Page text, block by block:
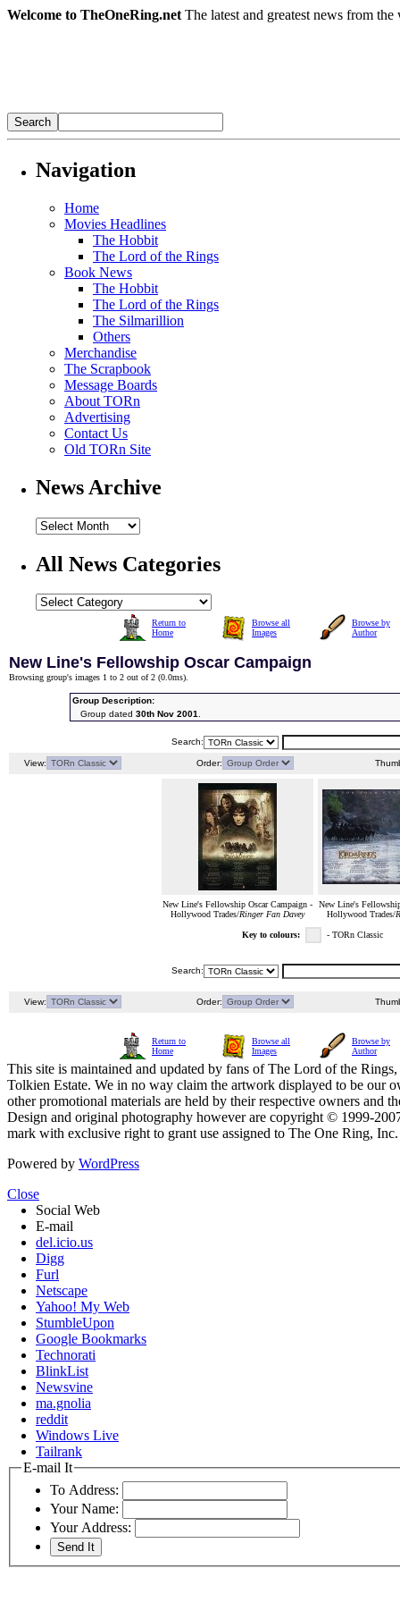
Welcome to TheOneRing.net The latest and greatest news from
Navigation
Home
Movies Headlines
The Hobbit
The Lord of the Rings
Book News
The Hobbit
The Lord of the Rings
The Silmarillion
Others
Merchandise
The Scrapbook
Message Boards
About TORn
Advertising
Contact Us
Old TORn Site
News Archive
All News Categories
Return to
Home
Browse all
Images
Browse by
Author
New Line's Fellowship Oscar Campaign
Browsing group's images 1 to 2 out of 2 (0.0ms).
Group Description:
Group dated 30th Nov 2001.
Search:
View: Order:
New Line's Fellowship Oscar Campaign -
Hollywood Trades/Ringer Fan Davey
New Line's
Hollywood Trades/
Key to colours: - TORn Classic
Search:
View: Order:
Return to
Home
Browse all
Images
Browse by
Author
This site is maintained and updated by fans of The Lord of the
Tolkien Estate. We in no way claim the artwork displayed to be our
other promotional materials are held by their respective owners and
Design and original photography however are copyright © 1999-
mark with exclusive right to grant use assigned to The One Ring,
Powered by WordPress
Close
Social Web
E-mail
del.icio.us
Digg
Furl
Netscape
Yahoo! My Web
StumbleUpon
Google Bookmarks
Technorati
BlinkList
Newsvine
ma.gnolia
reddit
Windows Live
Tailrank
E-mail It
To Address:
Your Name:
Your Address: